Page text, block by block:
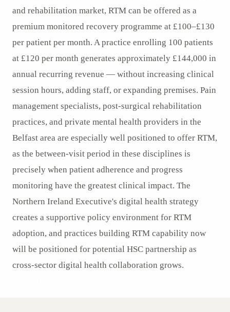
and rehabilitation market, RTM can be offered as a
premium monitored recovery programme at £100–£130
per patient per month. A practice enrolling 100 patients
at £120 per month generates approximately £144,000 in
annual recurring revenue — without increasing clinical
session hours, adding staff, or expanding premises. Pain
management specialists, post-surgical rehabilitation
practices, and private mental health providers in the
Belfast area are especially well positioned to offer RTM,
as the between-visit period in these disciplines is
precisely when patient adherence and progress
monitoring have the greatest clinical impact. The
Northern Ireland Executive's digital health strategy
creates a supportive policy environment for RTM
adoption, and practices building RTM capability now
will be positioned for potential HSC partnership as
cross-sector digital health collaboration grows.